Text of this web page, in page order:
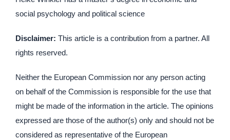
social psychology and political science
Disclaimer: This article is a contribution from a partner. All
rights reserved.
Neither the European Commission nor any person acting
on behalf of the Commission is responsible for the use that
might be made of the information in the article. The opinions
expressed are those of the author(s) only and should not be
considered as representative of the European